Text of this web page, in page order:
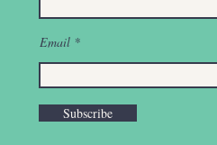
Email
Subscribe